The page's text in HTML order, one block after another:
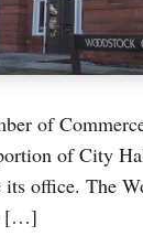
of
of City
its office. The
[…]